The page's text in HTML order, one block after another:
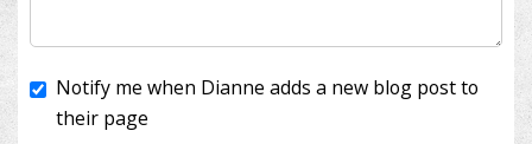
I'll cover the bank fees to ensure 100% of my